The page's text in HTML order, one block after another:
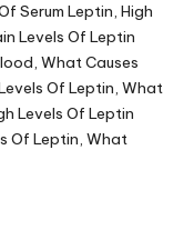
Serum Leptin, High
Levels Of Leptin
What Causes
Of Leptin, What
Levels Of Leptin
Of Leptin, What